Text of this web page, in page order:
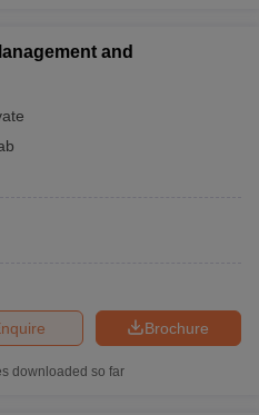
and
Brochure
downloaded so far